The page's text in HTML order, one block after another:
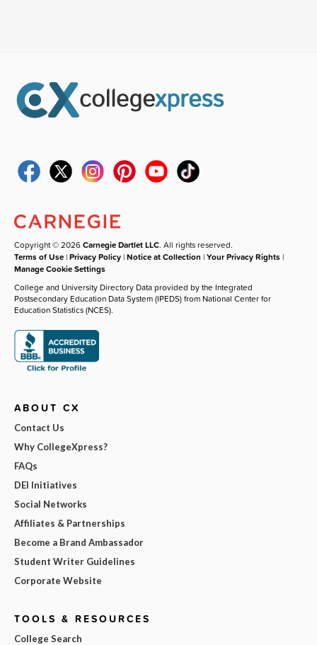
Copyright © 2026Carnegie Dartlet LLC. All rights reserved.
Terms of Use |Privacy Policy |Notice at Collection |Your Privacy Rights |
Manage Cookie Settings
College and University Directory Data provided by the Integrated
Postsecondary Education Data System (IPEDS) from National Center for
Education Statistics (NCES).
ABOUT CX
Contact Us
Why CollegeXpress?
FAQs
DEI Initiatives
Social Networks
Affiliates & Partnerships
Become a Brand Ambassador
Student Writer Guidelines
Corporate Website
TOOLS & RESOURCES
College Search